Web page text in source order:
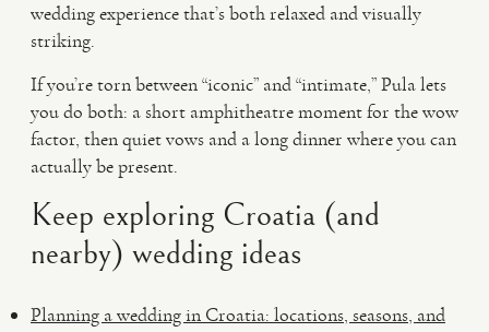
wedding experience that’s both relaxed and visually
striking.
If you’re torn between “iconic” and “intimate,” Pula lets
you do both: a short amphitheatre moment for the wow
factor, then quiet vows and a long dinner where you can
actually be present.
Keep exploring Croatia (and
nearby) wedding ideas
Planning a wedding in Croatia: locations, seasons, and